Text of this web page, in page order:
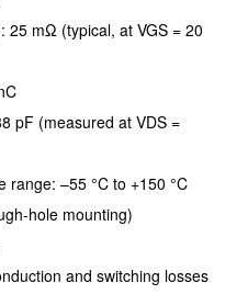
25 mΩ (typical, at VGS = 20
pF (measured at VDS =
range: –55 °C to +150 °C
hole mounting)
and switching losses